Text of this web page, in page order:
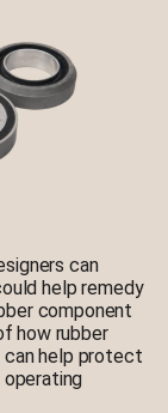
can
help remedy
component
how rubber
can help protect